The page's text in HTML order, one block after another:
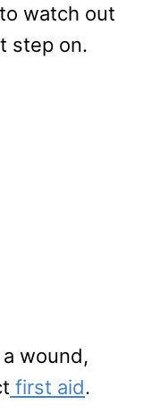
watch out
step on.
wound,
first aid.